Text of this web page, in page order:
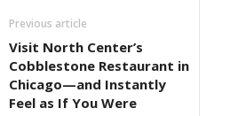
Previous article
Visit North Center’s
Cobblestone Restaurant in
Chicago—and Instantly
Feel as If You Were